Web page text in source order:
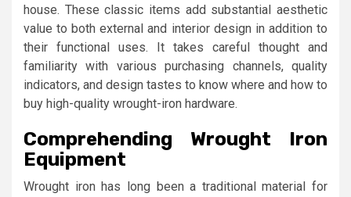
house. These classic items add substantial aesthetic
value to both external and interior design in addition to
their functional uses. It takes careful thought and
familiarity with various purchasing channels, quality
indicators, and design tastes to know where and how to
buy high-quality wrought-iron hardware.
Comprehending Wrought Iron
Equipment
Wrought iron has long been a traditional material for